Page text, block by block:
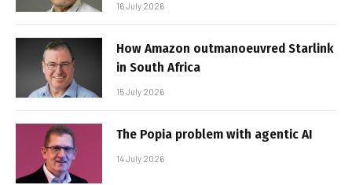
16 July 2026
How Amazon outmanoeuvred Starlink
in South Africa
15 July 2026
The Popia problem with agentic AI
14 July 2026